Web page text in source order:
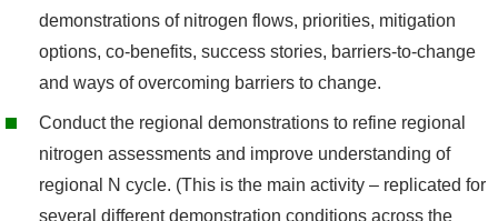
demonstrations of nitrogen flows, priorities, mitigation
options, co-benefits, success stories, barriers-to-change
and ways of overcoming barriers to change.
Conduct the regional demonstrations to refine regional
nitrogen assessments and improve understanding of
regional N cycle. (This is the main activity – replicated for
several different demonstration conditions across the